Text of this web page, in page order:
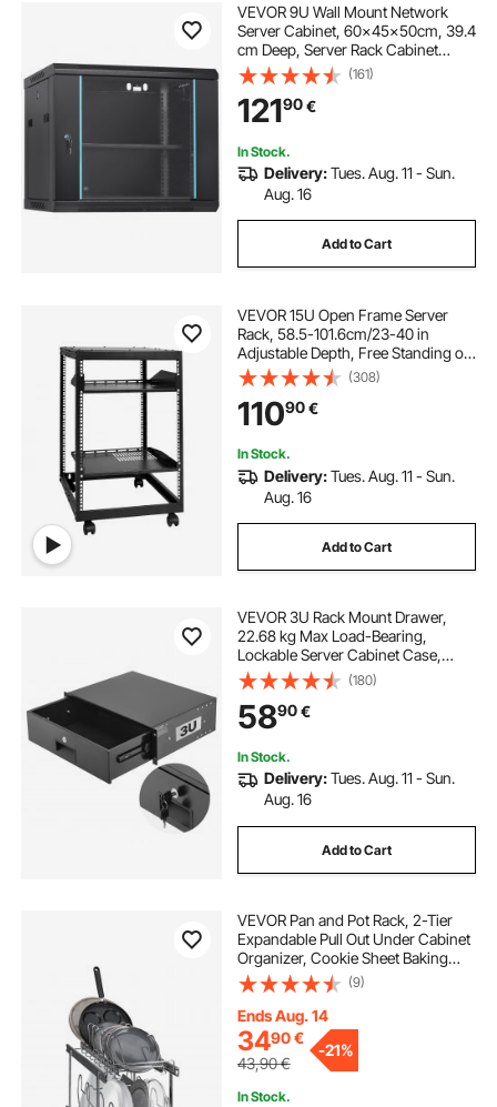
VEVOR 9U Wall Mount Network
Server Cabinet, 60x45x50cm, 39.4
cm Deep, Server Rack Cabinet
Enclosure, 90.7 kg Max. Ground-
mounted Load Capacity, with
Locking Glass Door Side Panels, for
IT Equipment, A/V Devices
(161)
12190€
In Stock.
Delivery:Tues. Aug. 11 - Sun.
Aug. 16
Add to Cart
VEVOR 15U Open Frame Server
Rack, 58.5-101.6cm/23-40 in
Adjustable Depth, Free Standing or
Wall Mount Network Server Rack, 4
Post AV Rack with Casters, Holds
All Your Networking IT Equipment
AV Gear Router Modem
(308)
11090€
In Stock.
Delivery:Tues. Aug. 11 - Sun.
Aug. 16
Add to Cart
VEVOR 3U Rack Mount Drawer,
22.68 kg Max Load-Bearing,
Lockable Server Cabinet Case,
Sliding Drawer with Lock and Cable
Management Holes, for Network
Equipment Server AV Rack or
Cabinet Enclosure
(180)
5890€
In Stock.
Delivery:Tues. Aug. 11 - Sun.
Aug. 16
Add to Cart
VEVOR Pan and Pot Rack, 2-Tier
Expandable Pull Out Under Cabinet
Organizer, Cookie Sheet Baking
Pans Tray Racks, Adjustable Wire
Dividers, Steel Lid Holder for
Kitchen Cabinet & Pantry Storage,
12"W
(9)
Ends Aug. 14
3490€
43,90€
-21%
In Stock.